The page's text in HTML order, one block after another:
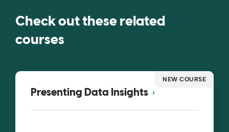
Check out these related
courses
NEW COURSE
Presenting Data Insights